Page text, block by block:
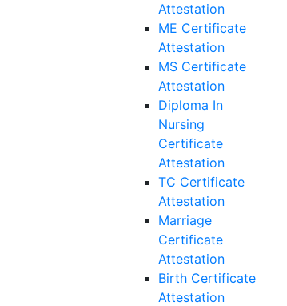
Attestation
ME Certificate
Attestation
MS Certificate
Attestation
Diploma In
Nursing
Certificate
Attestation
TC Certificate
Attestation
Marriage
Certificate
Attestation
Birth Certificate
Attestation